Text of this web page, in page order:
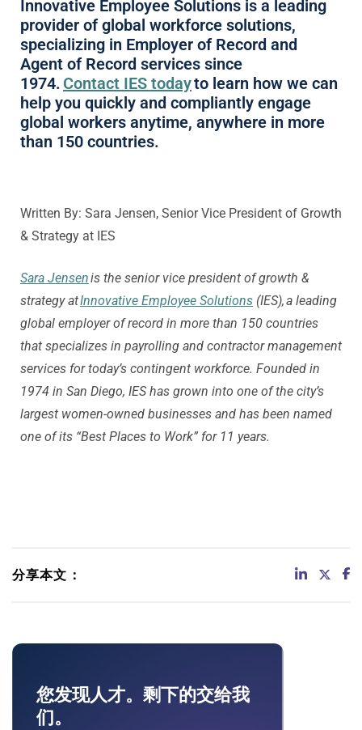
Innovative Employee Solutions is a leading
provider of global workforce solutions,
specializing in Employer of Record and
Agent of Record services since
1974. Contact IES todayto learn how we can
help you quickly and compliantly engage
global workers anytime, anywhere in more
than 150 countries.
Written By: Sara Jensen, Senior Vice President of Growth
& Strategy at IES
Sara Jensenis the senior vice president of growth &
strategy atInnovative Employee Solutions (IES), a leading
global employer of record in more than 150 countries
that specializes in payrolling and contractor management
services for today’s contingent workforce. Founded in
1974 in San Diego, IES has grown into one of the city’s
largest women-owned businesses and has been named
one of its “Best Places to Work” for 11 years.
分享本文：
您发现人才。剩下的交给我
们。